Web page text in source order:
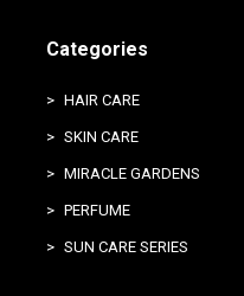
Categories
HAIR CARE
SKIN CARE
MIRACLE GARDENS
PERFUME
SUN CARE SERIES